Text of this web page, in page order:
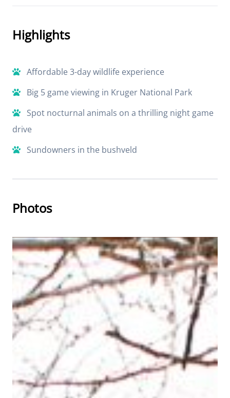
Highlights
Affordable 3-day wildlife experience
Big 5 game viewing in Kruger National Park
Spot nocturnal animals on a thrilling night game
drive
Sundowners in the bushveld
Photos